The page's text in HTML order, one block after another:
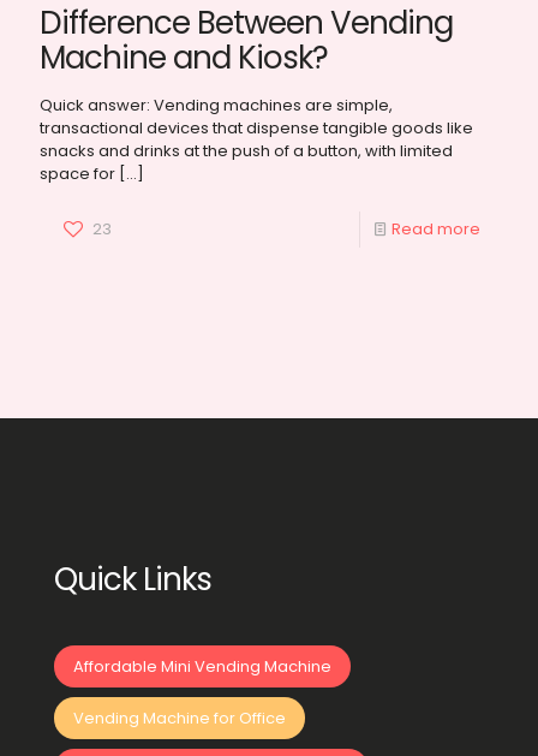
Difference Between Vending
Machine and Kiosk?
Quick answer: Vending machines are simple,
transactional devices that dispense tangible goods like
snacks and drinks at the push of a button, with limited
space for […]
23 Read more
Quick Links
Affordable Mini Vending Machine
Vending Machine for Office